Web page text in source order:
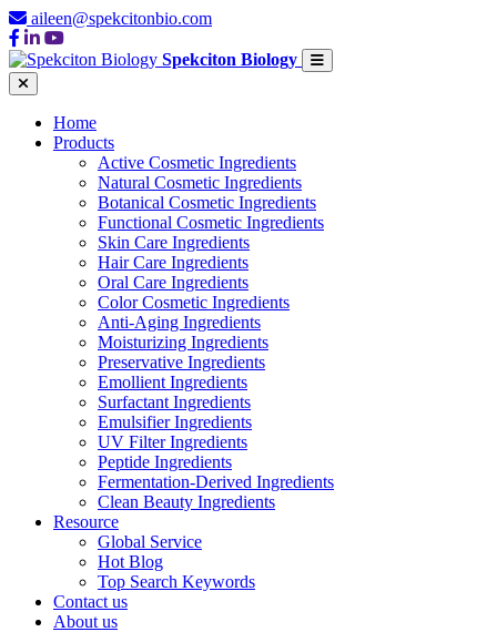
aileen@spekcitonbio.com
Spekciton Biology
Home
Products
Active Cosmetic Ingredients
Natural Cosmetic Ingredients
Botanical Cosmetic Ingredients
Functional Cosmetic Ingredients
Skin Care Ingredients
Hair Care Ingredients
Oral Care Ingredients
Color Cosmetic Ingredients
Anti-Aging Ingredients
Moisturizing Ingredients
Preservative Ingredients
Emollient Ingredients
Surfactant Ingredients
Emulsifier Ingredients
UV Filter Ingredients
Peptide Ingredients
Fermentation-Derived Ingredients
Clean Beauty Ingredients
Resource
Global Service
Hot Blog
Top Search Keywords
Contact us
About us